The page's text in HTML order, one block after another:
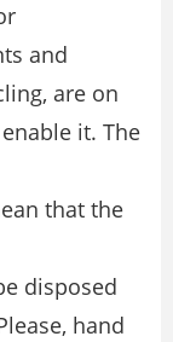
and
are on
it. The
that the
disposed
hand